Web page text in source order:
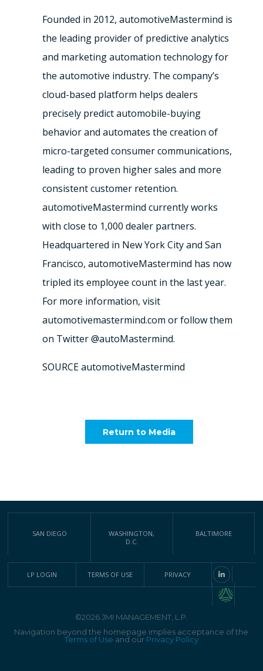
Founded in 2012, automotiveMastermind is
the leading provider of predictive analytics
and marketing automation technology for
the automotive industry. The company’s
cloud-based platform helps dealers
precisely predict automobile-buying
behavior and automates the creation of
micro-targeted consumer communications,
leading to proven higher sales and more
consistent customer retention.
automotiveMastermind currently works
with close to 1,000 dealer partners.
Headquartered in New York City and San
Francisco, automotiveMastermind has now
tripled its employee count in the last year.
For more information, visit
automotivemastermind.com or follow them
on Twitter @autoMastermind.
SOURCE automotiveMastermind
Return to Media
SAN DIEGO
WASHINGTON,
D.C.
BALTIMORE
LP LOGIN TERMS OF USE PRIVACY
©2026 JMI MANAGEMENT, L.P.
Navigation beyond the homepage implies acceptance of the
Terms of Use and our Privacy Policy